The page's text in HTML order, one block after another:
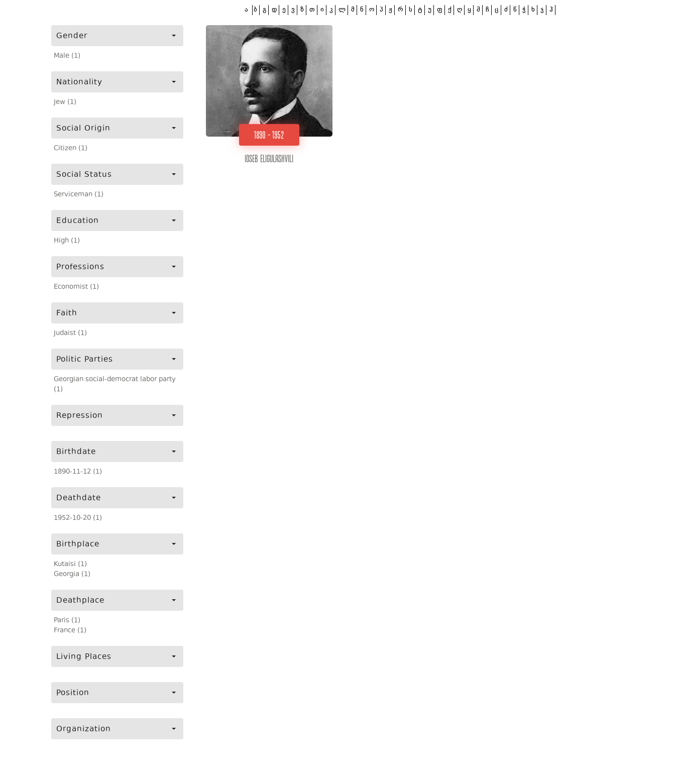
Gender
Male (1)
Nationality
Jew (1)
Social Origin
Citizen (1)
Social Status
Serviceman (1)
Education
High (1)
Professions
Economist (1)
Faith
Judaist (1)
Politic Parties
Georgian social-democrat labor party
(1)
Repression
Birthdate
1890-11-12 (1)
Deathdate
1952-10-20 (1)
Birthplace
Kutaisi (1)
Georgia (1)
Deathplace
Paris (1)
France (1)
Living Places
Position
Organization
ა ბ გ დ ე ვ ზ თ ი კ ლ მ ნ ო პ ჟ რ ს ტ უ ფ ქ ღ ყ შ ჩ ც ძ წ ჭ ხ ჯ ჰ
1890 - 1952
Ioseb Eligulashvili